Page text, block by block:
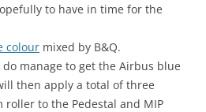
to have in time for the
colour mixed by B&Q.
manage to get the Airbus blue
then apply a total of three
roller to the Pedestal and MIP